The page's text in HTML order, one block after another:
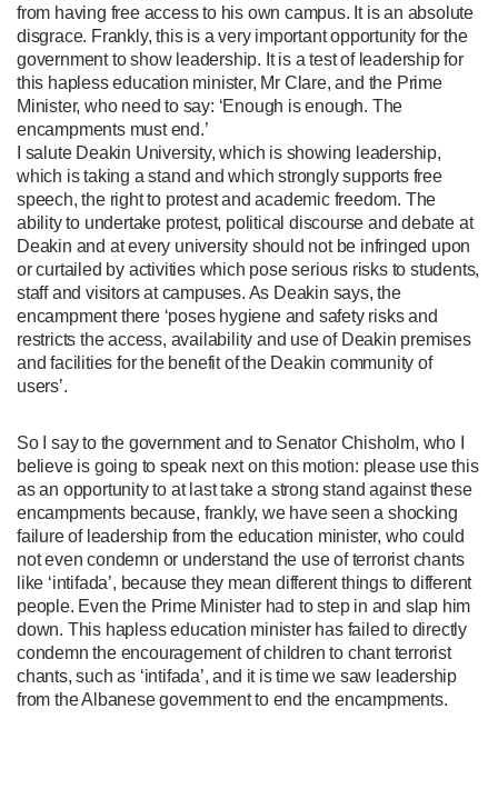
from having free access to his own campus. It is an absolute
disgrace. Frankly, this is a very important opportunity for the
government to show leadership. It is a test of leadership for
this hapless education minister, Mr Clare, and the Prime
Minister, who need to say: ‘Enough is enough. The
encampments must end.’
I salute Deakin University, which is showing leadership,
which is taking a stand and which strongly supports free
speech, the right to protest and academic freedom. The
ability to undertake protest, political discourse and debate at
Deakin and at every university should not be infringed upon
or curtailed by activities which pose serious risks to students,
staff and visitors at campuses. As Deakin says, the
encampment there ‘poses hygiene and safety risks and
restricts the access, availability and use of Deakin premises
and facilities for the benefit of the Deakin community of
users’.
So I say to the government and to Senator Chisholm, who I
believe is going to speak next on this motion: please use this
as an opportunity to at last take a strong stand against these
encampments because, frankly, we have seen a shocking
failure of leadership from the education minister, who could
not even condemn or understand the use of terrorist chants
like ‘intifada’, because they mean different things to different
people. Even the Prime Minister had to step in and slap him
down. This hapless education minister has failed to directly
condemn the encouragement of children to chant terrorist
chants, such as ‘intifada’, and it is time we saw leadership
from the Albanese government to end the encampments.